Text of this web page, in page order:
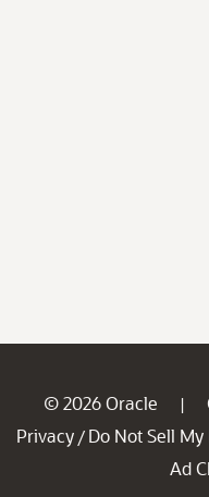
© 2026 Oracle |
Privacy / Do Not Sell
Ad